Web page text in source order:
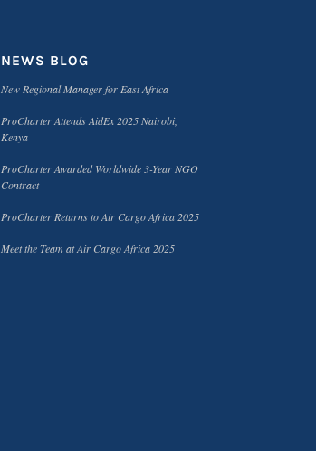
NEWS BLOG
New Regional Manager for East Africa
ProCharter Attends AidEx 2025 Nairobi,
Kenya
ProCharter Awarded Worldwide 3-Year NGO
Contract
ProCharter Returns to Air Cargo Africa 2025
Meet the Team at Air Cargo Africa 2025